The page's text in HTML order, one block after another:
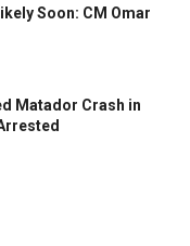
Soon: CM Omar
Matador Crash in